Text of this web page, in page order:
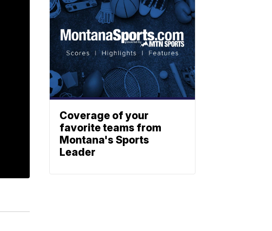
Coverage of your
favorite teams from
Montana's Sports
Leader